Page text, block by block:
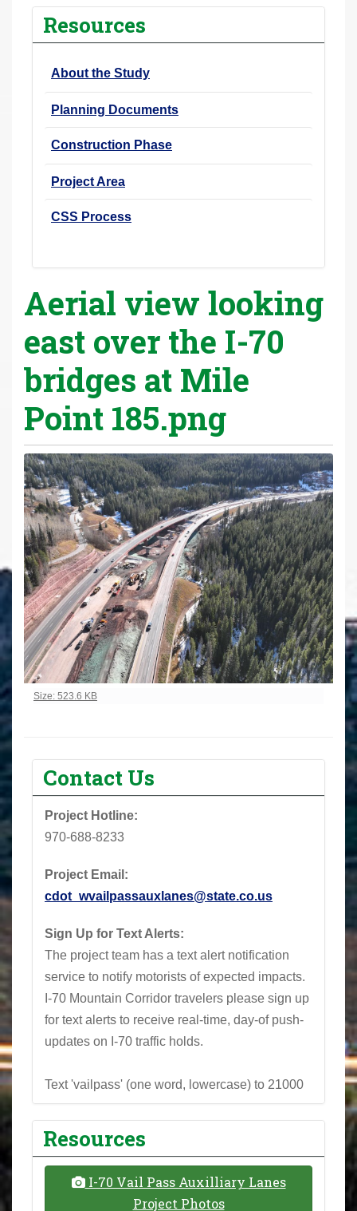
Resources
About the Study
Planning Documents
Construction Phase
Project Area
CSS Process
Aerial view looking
east over the I-70
bridges at Mile
Point 185.png
Click to view full-size image…
Size: 523.6 KB
Contact Us
Project Hotline:
970-688-8233‬
Project Email:
cdot_wvailpassauxlanes@state.co.us
Sign Up for Text Alerts:
The project team has a text alert notification
service to notify motorists of expected impacts.
I-70 Mountain Corridor travelers please sign up
for text alerts to receive real-time, day-of push-
updates on I-70 traffic holds.
Text 'vailpass' (one word, lowercase) to 21000
Resources
I-70 Vail Pass Auxilliary Lanes
Project Photos